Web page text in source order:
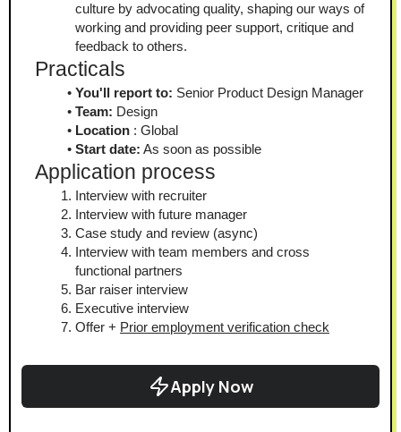
culture by advocating quality, shaping our ways of
working and providing peer support, critique and
feedback to others.
Practicals
You'll report to: Senior Product Design Manager
Team: Design
Location : Global
Start date: As soon as possible
Application process
Interview with recruiter
Interview with future manager
Case study and review (async)
Interview with team members and cross
functional partners
Bar raiser interview
Executive interview
Offer + Prior employment verification check
Apply Now